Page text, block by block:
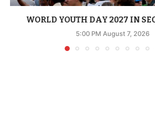
WORLD YOUTH DAY 2027 IN
5:00 PM August 7, 2026